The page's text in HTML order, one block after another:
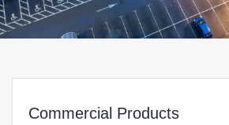
Commercial Products